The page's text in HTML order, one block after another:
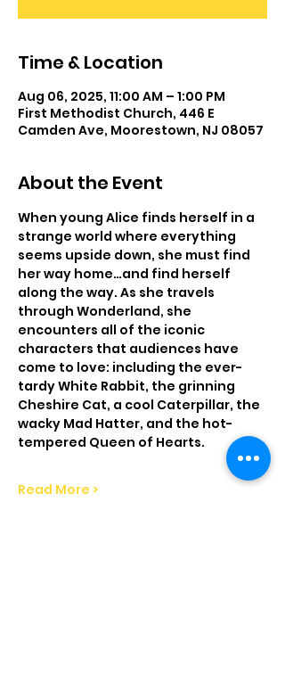
Time & Location
Aug 06, 2025, 11:00 AM – 1:00 PM
First Methodist Church, 446 E
Camden Ave, Moorestown, NJ 08057
About the Event
When young Alice finds herself in a
strange world where everything
seems upside down, she must find
her way home…and find herself
along the way. As she travels
through Wonderland, she
encounters all of the iconic
characters that audiences have
come to love: including the ever-
tardy White Rabbit, the grinning
Cheshire Cat, a cool Caterpillar, the
wacky Mad Hatter, and the hot-
tempered Queen of Hearts.
Read More >